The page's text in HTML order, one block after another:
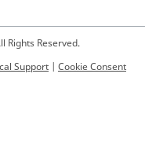
Rights Reserved.
Support | Cookie Consent